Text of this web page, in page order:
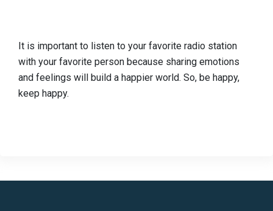
It is important to listen to your favorite radio station
with your favorite person because sharing emotions
and feelings will build a happier world. So, be happy,
keep happy.